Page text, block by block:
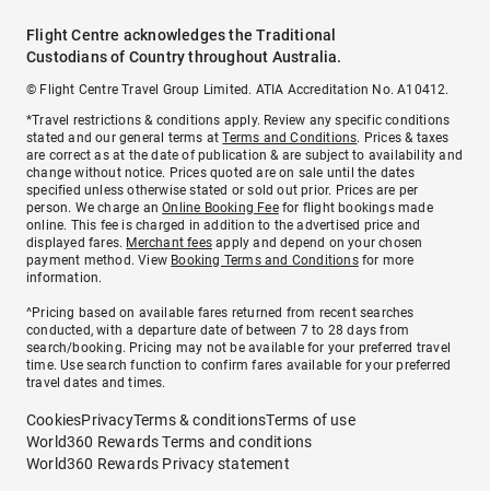
Flight Centre acknowledges the Traditional
Custodians of Country throughout Australia.
© Flight Centre Travel Group Limited. ATIA Accreditation No. A10412.
*Travel restrictions & conditions apply. Review any specific conditions
stated and our general terms atTerms and Conditions. Prices & taxes
are correct as at the date of publication & are subject to availability and
change without notice. Prices quoted are on sale until the dates
specified unless otherwise stated or sold out prior. Prices are per
person. We charge anOnline Booking Feefor flight bookings made
online. This fee is charged in addition to the advertised price and
displayed fares. Merchant fees apply and depend on your chosen
payment method. View Booking Terms and Conditionsfor more
information.
^Pricing based on available fares returned from recent searches
conducted, with a departure date of between 7 to 28 days from
search/booking. Pricing may not be available for your preferred travel
time. Use search function to confirm fares available for your preferred
travel dates and times.
CookiesPrivacyTerms & conditionsTerms of use
World360 Rewards Terms and conditions
World360 Rewards Privacy statement